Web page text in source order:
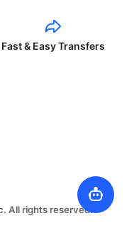
Fast & Easy Transfers
All rights reserved.